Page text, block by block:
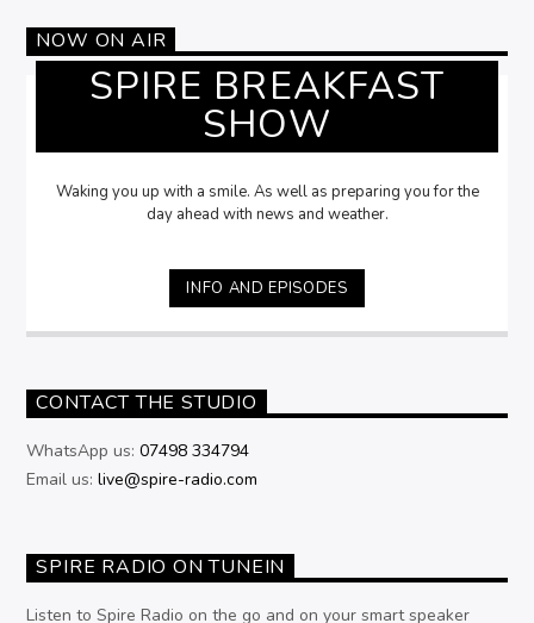
NOW ON AIR
SPIRE BREAKFAST
SHOW
Waking you up with a smile. As well as preparing you for the
day ahead with news and weather.
INFO AND EPISODES
CONTACT THE STUDIO
WhatsApp us:07498 334794
Email us:live@spire-radio.com
SPIRE RADIO ON TUNEIN
Listen to Spire Radio on the go and on your smart speaker